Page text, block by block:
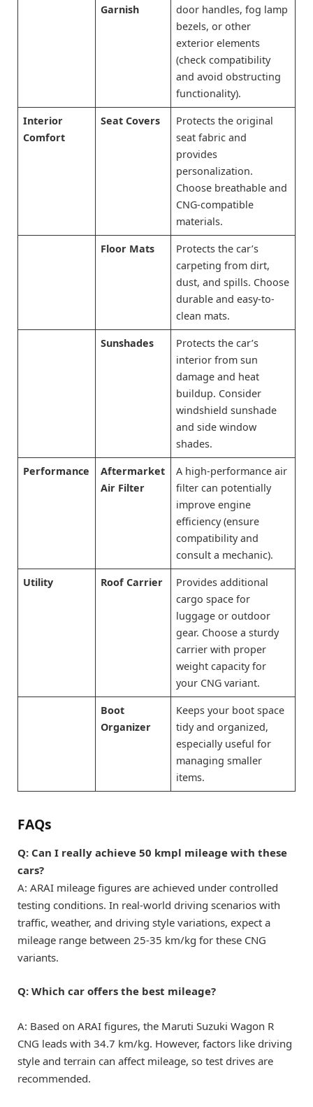
Garnish
door handles, fog lamp
bezels, or other
exterior elements
(check compatibility
and avoid obstructing
functionality).
Interior
Comfort
Seat Covers
Protects the original
seat fabric and
provides
personalization.
Choose breathable and
CNG-compatible
materials.
Floor Mats
Protects the car’s
carpeting from dirt,
dust, and spills. Choose
durable and easy-to-
clean mats.
Sunshades
Protects the car’s
interior from sun
damage and heat
buildup. Consider
windshield sunshade
and side window
shades.
Performance
Aftermarket
Air Filter
A high-performance air
filter can potentially
improve engine
efficiency (ensure
compatibility and
consult a mechanic).
Utility Roof Carrier
Provides additional
cargo space for
luggage or outdoor
gear. Choose a sturdy
carrier with proper
weight capacity for
your CNG variant.
Boot
Organizer
Keeps your boot space
tidy and organized,
especially useful for
managing smaller
items.
FAQs
Q: Can I really achieve 50 kmpl mileage with these
cars?
A: ARAI mileage figures are achieved under controlled
testing conditions. In real-world driving scenarios with
traffic, weather, and driving style variations, expect a
mileage range between 25-35 km/kg for these CNG
variants.
Q: Which car offers the best mileage?
A: Based on ARAI figures, the Maruti Suzuki Wagon R
CNG leads with 34.7 km/kg. However, factors like driving
style and terrain can affect mileage, so test drives are
recommended.